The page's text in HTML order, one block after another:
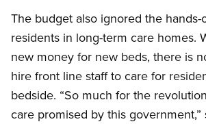
The budget also ignored the
residents in long-term care homes.
new money for new beds, there is
hire front line staff to care for
bedside. “So much for the
care promised by this government,”